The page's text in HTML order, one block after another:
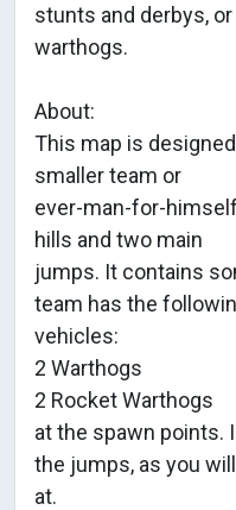
stunts and derbys,
warthogs.
About:
This map is
smaller team or
ever-man-for-
hills and two main
jumps. It contains
team has the
vehicles:
2 Warthogs
2 Rocket Warthogs
at the spawn points.
the jumps, as you
at.